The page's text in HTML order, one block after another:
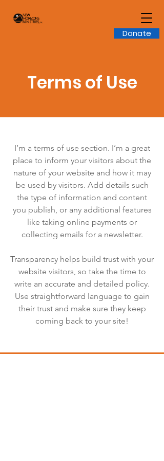
Donate
Terms of Use
I’m a terms of use section. I’m a great
place to inform your visitors about the
nature of your website and how it may
be used by visitors. Add details such
the type of information and content
you publish, or any additional features
like taking online payments or
collecting emails for a newsletter.
Transparency helps build trust with your
website visitors, so take the time to
write an accurate and detailed policy.
Use straightforward language to gain
their trust and make sure they keep
coming back to your site!